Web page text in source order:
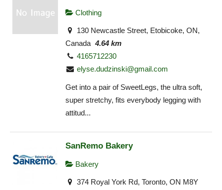
Clothing
130 Newcastle Street, Etobicoke, ON,
Canada 4.64 km
4165712230
elyse.dudzinski@gmail.com
Get into a pair of SweetLegs, the ultra soft,
super stretchy, fits everybody legging with
attitud...
SanRemo Bakery
Bakery
374 Royal York Rd, Toronto, ON M8Y